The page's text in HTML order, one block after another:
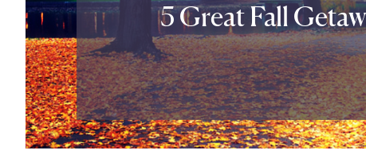
5 Great Fall